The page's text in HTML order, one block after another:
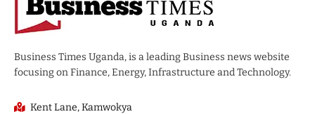
Business Times Uganda, is a leading Business news website
focusing on Finance, Energy, Infrastructure and Technology.
Kent Lane, Kamwokya